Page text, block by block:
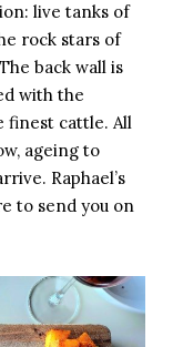
live tanks of
rock stars of
back wall is
with the
finest cattle. All
ageing to
Raphael’s
to send you on